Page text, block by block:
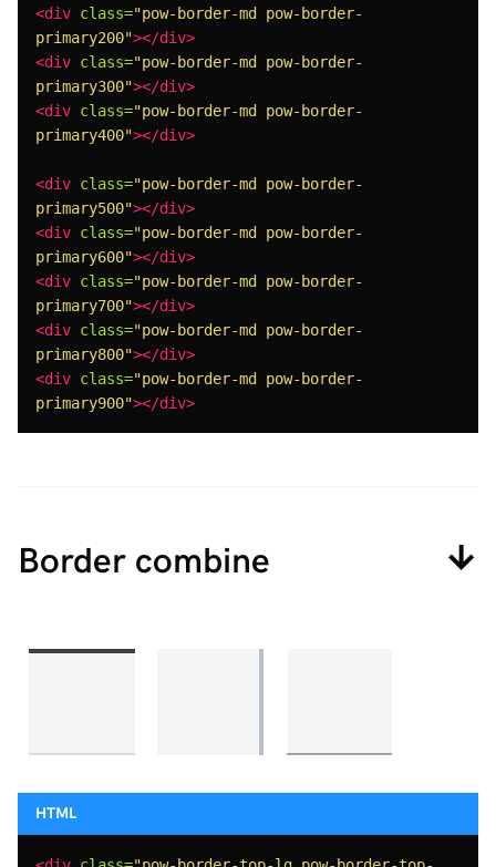
<div class="pow-border-md pow-border-
primary200"></div>
<div class="pow-border-md pow-border-
primary300"></div>
<div class="pow-border-md pow-border-
primary400"></div>
<div class="pow-border-md pow-border-
primary500"></div>
<div class="pow-border-md pow-border-
primary600"></div>
<div class="pow-border-md pow-border-
primary700"></div>
<div class="pow-border-md pow-border-
primary800"></div>
<div class="pow-border-md pow-border-
primary900"></div>
Border combine